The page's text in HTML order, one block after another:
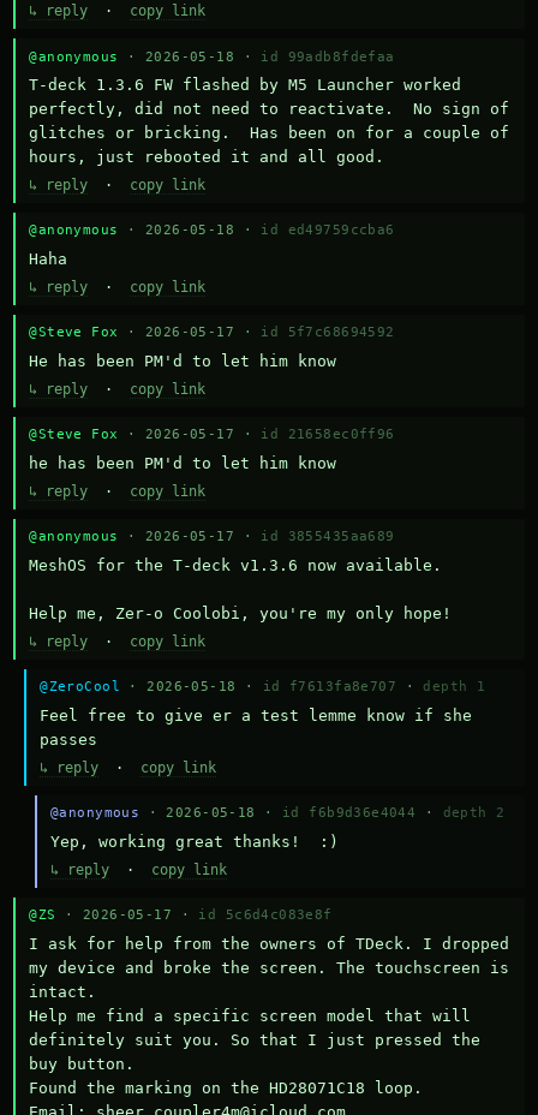
↳ reply · copy link
@anonymous · 2026-05-18 · id 99adb8fdefaa
T-deck 1.3.6 FW flashed by M5 Launcher worked
perfectly, did not need to reactivate.  No sign of
glitches or bricking.  Has been on for a couple of
hours, just rebooted it and all good.
↳ reply · copy link
@anonymous · 2026-05-18 · id ed49759ccba6
Haha
↳ reply · copy link
@Steve Fox · 2026-05-17 · id 5f7c68694592
He has been PM'd to let him know
↳ reply · copy link
@Steve Fox · 2026-05-17 · id 21658ec0ff96
he has been PM'd to let him know
↳ reply · copy link
@anonymous · 2026-05-17 · id 3855435aa689
MeshOS for the T-deck v1.3.6 now available.
Help me, Zer-o Coolobi, you're my only hope!
↳ reply · copy link
@ZeroCool · 2026-05-18 · id f7613fa8e707 · depth 1
Feel free to give er a test lemme know if she
passes
↳ reply · copy link
@anonymous · 2026-05-18 · id f6b9d36e4044 · depth 2
Yep, working great thanks!  :)
↳ reply· copy link
@ZS · 2026-05-17 · id 5c6d4c083e8f
I ask for help from the owners of TDeck. I dropped
my device and broke the screen. The touchscreen is
intact.
Help me find a specific screen model that will
definitely suit you. So that I just pressed the
buy button.
Found the marking on the HD28071C18 loop.